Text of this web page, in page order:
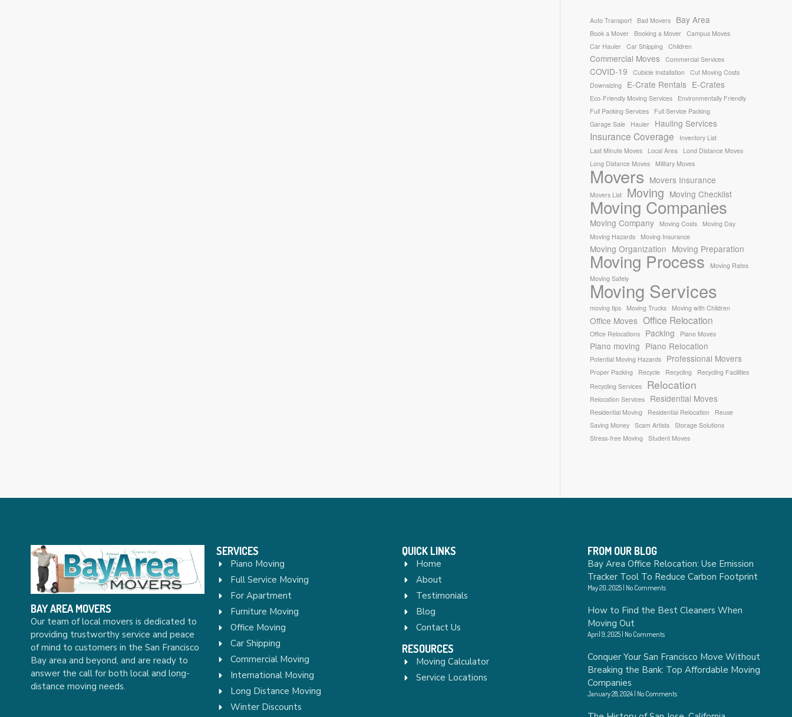
Auto Transport Bad Movers Bay Area
Book a Mover Booking a Mover
Campus Moves
Car Hauler
Car Shipping Children
Commercial Moves Commercial Services
COVID-19 Cubicle Installation
Cut Moving Costs
Downsizing
E-Crate Rentals E-Crates
Eco-Friendly Moving Services
Environmentally Friendly
Full Packing Services
Full Service Packing
Garage Sale
Hauler Hauling Services
Insurance Coverage
Inventory List
Last Minute Moves
Local Area
Lond Distance Moves
Long Distance Moves
Military Moves
Movers Movers Insurance
Movers List Moving Moving Checklist
Moving Companies
Moving Company Moving Costs
Moving Day
Moving Hazards
Moving Insurance
Moving Organization Moving Preparation
Moving Process
Moving Rates
Moving Safely
Moving Services
moving tips Moving Trucks Moving with Children
Office Moves Office Relocation
Office Relocations Packing Piano Moves
Piano moving Piano Relocation
Potential Moving Hazards Professional Movers
Proper Packing Recycle Recycling
Recycling Facilities
Recycling Services
Relocation
Relocation Services Residential Moves
Residential Moving Residential Relocation
Reuse
Saving Money
Scam Artists
Storage Solutions
Stress-free Moving
Student Moves
BAY AREA MOVERS
Our team of local movers is dedicated to
providing trustworthy service and peace
of mind to customers in the San Francisco
Bay area and beyond, and are ready to
answer the call for both local and long-
distance moving needs.
SERVICES
Piano Moving
Full Service Moving
For Apartment
Furniture Moving
Office Moving
Car Shipping
Commercial Moving
International Moving
Long Distance Moving
Winter Discounts
QUICK LINKS
Home
About
Testimonials
Blog
Contact Us
RESOURCES
Moving Calculator
Service Locations
FROM OUR BLOG
Bay Area Office Relocation: Use Emission
Tracker Tool To Reduce Carbon Footprint
May 20, 2025 No Comments
How to Find the Best Cleaners When
Moving Out
April 9, 2025 No Comments
Conquer Your San Francisco Move Without
Breaking the Bank: Top Affordable Moving
Companies
January 28, 2024 No Comments